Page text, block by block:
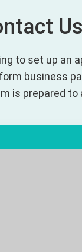
Us
to set up an
business
is prepared to